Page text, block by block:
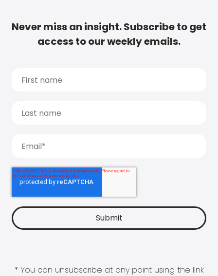
Never miss an insight. Subscribe to get
access to our weekly emails.
* You can unsubscribe at any point using the link